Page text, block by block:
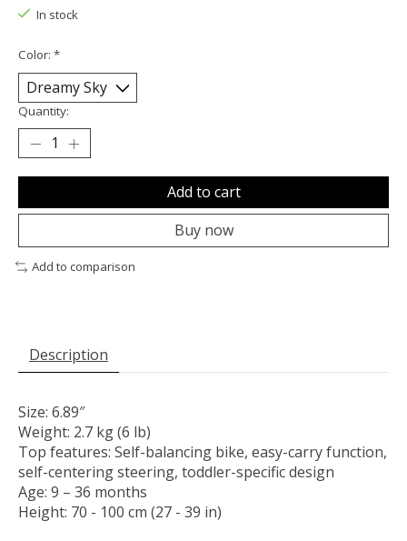
In stock
Color: *
Quantity:
Add to cart
Buy now
Add to comparison
Description
Size: 6.89″
Weight: 2.7 kg (6 lb)
Top features: Self-balancing bike, easy-carry function,
self-centering steering, toddler-specific design
Age: 9 – 36 months
Height: 70 - 100 cm (27 - 39 in)